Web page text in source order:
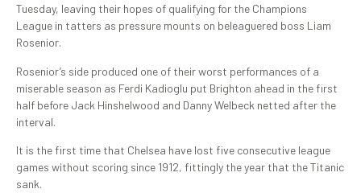
Tuesday, leaving their hopes of qualifying for the Champions
League in tatters as pressure mounts on beleaguered boss Liam
Rosenior.
Rosenior’s side produced one of their worst performances of a
miserable season as Ferdi Kadioglu put Brighton ahead in the first
half before Jack Hinshelwood and Danny Welbeck netted after the
interval.
It is the first time that Chelsea have lost five consecutive league
games without scoring since 1912, fittingly the year that the Titanic
sank.